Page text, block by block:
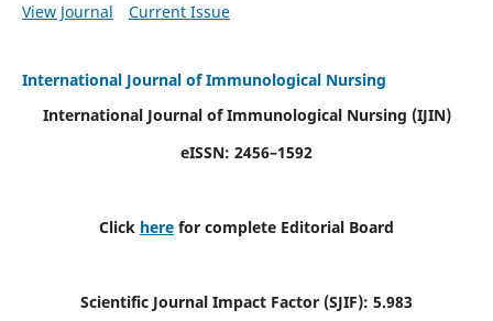
View Journal Current Issue
International Journal of Immunological Nursing
International Journal of Immunological Nursing (IJIN)
eISSN: 2456–1592
Click here for complete Editorial Board
Scientific Journal Impact Factor (SJIF): 5.983